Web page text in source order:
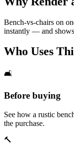
Bench-vs-chairs on
instantly — and shows
Who Uses
🛋️
Before buying
See how a rustic
the purchase.
🔨